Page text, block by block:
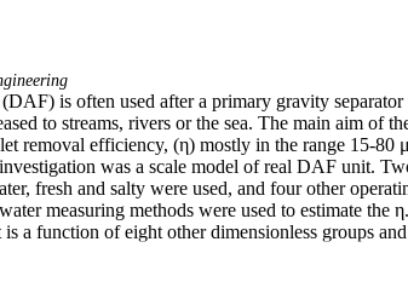
is often used after a primary gravity
to streams, rivers or the sea. The main aim of
removal efficiency, (η) mostly in the range 15-80
was a scale model of real DAF unit.
fresh and salty were used, and four other
measuring methods were used to estimate the
a function of eight other dimensionless groups
regression. The resulting correlation was found